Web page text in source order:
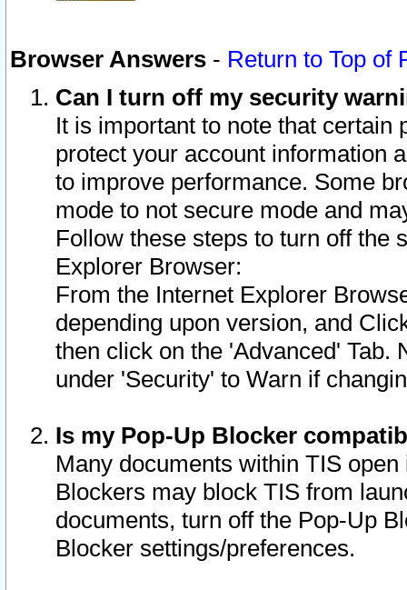
Browser Answers - Return to Top of
Can I turn off my security
It is important to note that
protect your account information
to improve performance. Some
mode to not secure mode and
Follow these steps to turn off the
Explorer Browser:
From the Internet Explorer
depending upon version, and
then click on the 'Advanced' Tab.
under 'Security' to Warn if
Is my Pop-Up Blocker
Many documents within TIS
Blockers may block TIS from
documents, turn off the Pop-Up
Blocker settings/preferences.